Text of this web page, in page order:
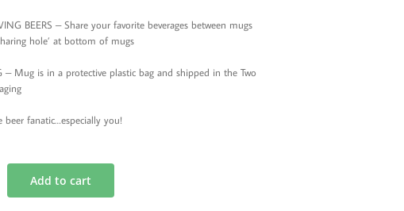
BEERS – Share your favorite beverages between mugs
hole’ at bottom of mugs
– Mug is in a protective plastic bag and shipped in the Two
beer fanatic…especially you!
Add to cart